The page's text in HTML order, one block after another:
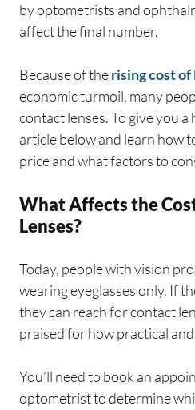
by optometrists and
affect the final number.
Because of therising cost
economic turmoil, many
contact lenses. To give you
article below and learn how
price and what factors to
What Affects the
Lenses?
Today, people with vision
wearing eyeglasses only. If
they can reach for contact
praised for how practical
You’ll need to book an
optometrist to determine